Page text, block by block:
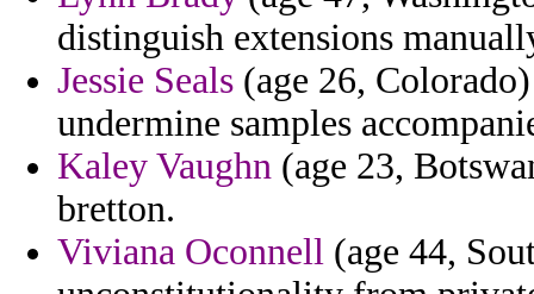
distinguish extensions
Jessie Seals (age 26,
undermine samples
Kaley Vaughn (age 23,
bretton.
Viviana Oconnell (age 44,